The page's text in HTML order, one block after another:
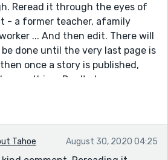
Reread it through the eyes of
- a former teacher, afamily
... And then edit. There will
done until the very last page is
once a story is published,
something. Don't stress ever
skills. Would you come on over
in particular "The Cecil Greene
One Would Like" Thank you.
Tahoe August 30, 2020 04:25